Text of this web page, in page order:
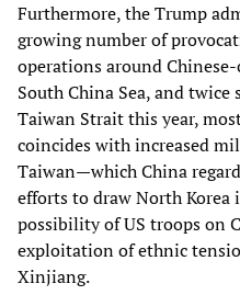
Furthermore, the Trump
growing number of
operations around
South China Sea, and
Taiwan Strait this year,
coincides with increased
Taiwan—which China
efforts to draw North
possibility of US troops on
exploitation of ethnic
Xinjiang.